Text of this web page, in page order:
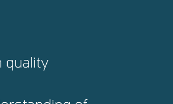
quality